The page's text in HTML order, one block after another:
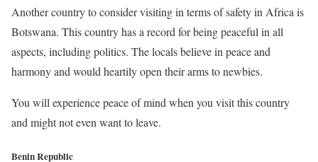
Another country to consider visiting in terms of safety in Africa is
Botswana. This country has a record for being peaceful in all
aspects, including politics. The locals believe in peace and
harmony and would heartily open their arms to newbies.
You will experience peace of mind when you visit this country
and might not even want to leave.
Benin Republic